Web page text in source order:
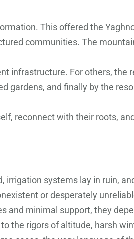
This offered the
communities. The
infrastructure. For others, the
gardens, and finally by the
reconnect with their roots,
irrigation systems lay in ruin,
or desperately
and minimal support, they
the rigors of altitude, harsh